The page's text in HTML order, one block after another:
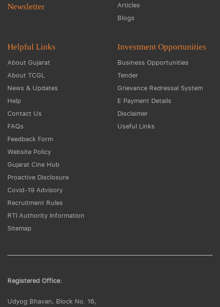
Newsletter
Articles
Blogs
Helpful Links
About Gujarat
About TCGL
News & Updates
Help
Contact Us
FAQs
Feedback Form
Website Policy
Gujarat Cine Hub
Proactive Disclosure
Covid-19 Advisory
Recruitment Rules
RTI Authority Information
Sitemap
Investment Opportunities
Business Opportunities
Tender
Grievance Redressal System
E Payment Details
Disclaimer
Useful Links
Registered Office:
Udyog Bhavan, Block No. 16,